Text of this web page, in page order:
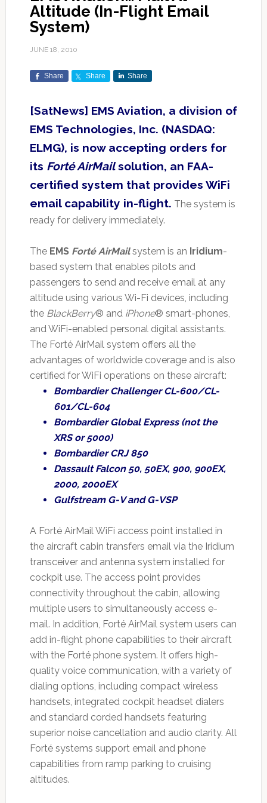
Altitude (In-Flight Email
System)
JUNE 18, 2010
Share Share Share
[SatNews] EMS Aviation, a division of
EMS Technologies, Inc. (NASDAQ:
ELMG), is now accepting orders for
its Forté AirMailsolution, an FAA-
certified system that provides WiFi
email capability in-flight. The system is
ready for delivery immediately.
The EMS Forté AirMailsystem is an Iridium-
based system that enables pilots and
passengers to send and receive email at any
altitude using various Wi-Fi devices, including
the BlackBerry® and iPhone® smart-phones,
and WiFi-enabled personal digital assistants.
The Forté AirMail system offers all the
advantages of worldwide coverage and is also
certified for WiFi operations on these aircraft:
Bombardier Challenger CL-600/CL-
601/CL-604
Bombardier Global Express (not the
XRS or 5000)
Bombardier CRJ 850
Dassault Falcon 50, 50EX, 900, 900EX,
2000, 2000EX
Gulfstream G-V and G-VSP
A Forté AirMail WiFi access point installed in
the aircraft cabin transfers email via the Iridium
transceiver and antenna system installed for
cockpit use. The access point provides
connectivity throughout the cabin, allowing
multiple users to simultaneously access e-
mail. In addition, Forté AirMail system users can
add in-flight phone capabilities to their aircraft
with the Forté phone system. It offers high-
quality voice communication, with a variety of
dialing options, including compact wireless
handsets, integrated cockpit headset dialers
and standard corded handsets featuring
superior noise cancellation and audio clarity. All
Forté systems support email and phone
capabilities from ramp parking to cruising
altitudes.